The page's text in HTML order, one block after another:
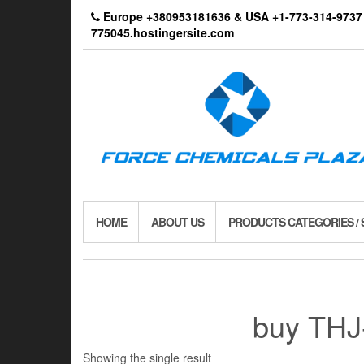
Europe +380953181636 & USA +1-773-314-
775045.hostingersite.com
HOME ABOUT US PRODUCTS CATEGORIES /
buy
Showing the single result